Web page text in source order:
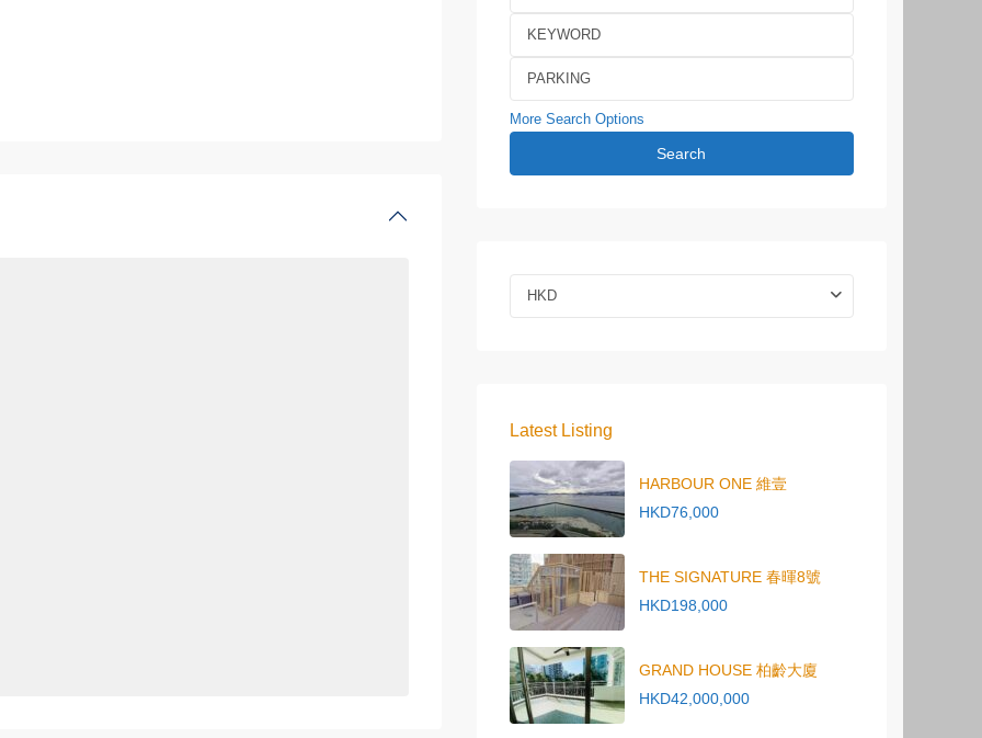
More Search Options
Search
HKD
Latest Listing
HARBOUR ONE 維壹
HKD76,000
THE SIGNATURE 春暉8號
HKD198,000
GRAND HOUSE 柏齡大廈
HKD42,000,000